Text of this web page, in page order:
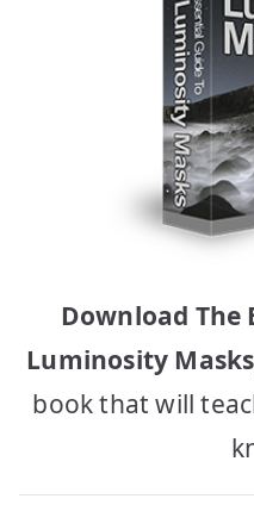
Download The
Luminosity Masks
book that will